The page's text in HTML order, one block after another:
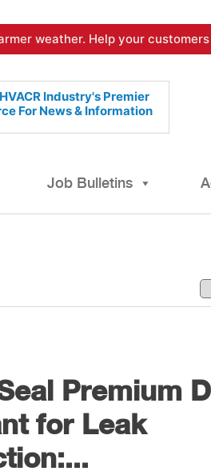
weather. Help your
Industry's Premier
For News & Information
Job Bulletins
Premium
for Leak